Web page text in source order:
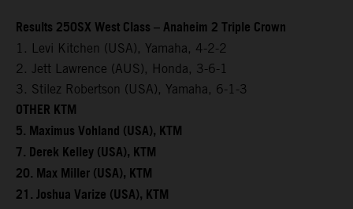
Results 250SX West Class – Anaheim 2 Triple Crown
1. Levi Kitchen (USA), Yamaha, 4-2-2
2. Jett Lawrence (AUS), Honda, 3-6-1
3. Stilez Robertson (USA), Yamaha, 6-1-3
OTHER KTM
5. Maximus Vohland (USA), KTM
7. Derek Kelley (USA), KTM
20. Max Miller (USA), KTM
21. Joshua Varize (USA), KTM